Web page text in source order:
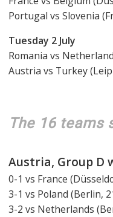
Portugal vs Slovenia
Tuesday 2 July
Romania vs
Austria vs Turkey
The 16
Austria, Group D
0-1 vs France
3-1 vs Poland (Berlin,
3-2 vs Netherlands